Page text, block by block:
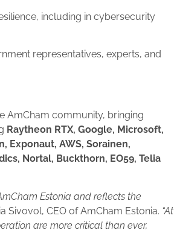
including in cybersecurity
representatives, experts, and
AmCham community, bringing
Raytheon RTX, Google, Microsoft,
Exponaut, AWS, Sorainen,
Nortal, Buckthorn, EO59, Telia
Estonia and reflects the
Sivovol, CEO of AmCham Estonia. “At
are more critical than ever,